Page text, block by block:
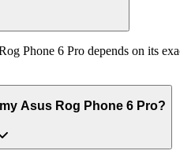
Phone 6 Pro depends on its
Asus Rog Phone 6 Pro?